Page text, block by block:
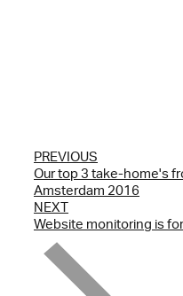
PREVIOUS
Our top 3 take-home's
Amsterdam 2016
NEXT
Website monitoring is